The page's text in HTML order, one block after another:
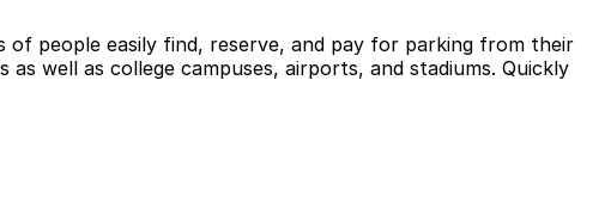
of people easily find, reserve, and pay for parking from their
well as college campuses, airports, and stadiums. Quickly